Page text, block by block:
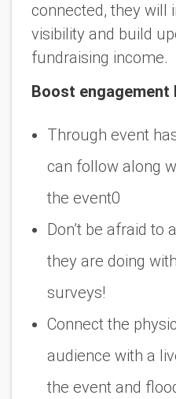
connected, they will
visibility and build
fundraising income.
Boost engagement
Through event
can follow along
the event0
Don’t be afraid to
they are doing
surveys!
Connect the
audience with a
the event and